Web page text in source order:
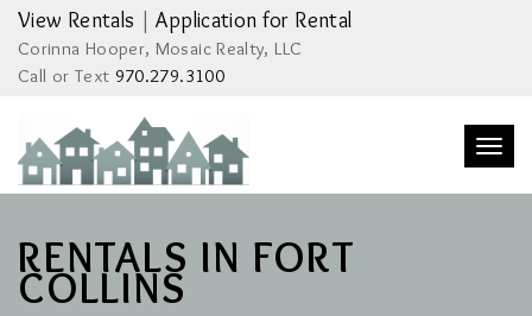
View Rentals |Application for Rental
Corinna Hooper, Mosaic Realty, LLC
Call or Text 970.279.3100
RENTALS IN FORT
COLLINS